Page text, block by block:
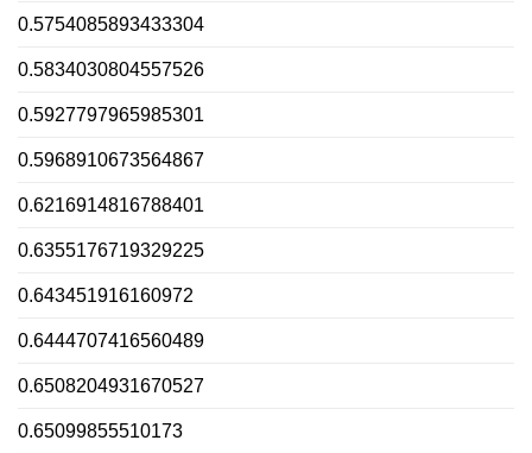
0.5754085893433304
0.5834030804557526
0.5927797965985301
0.5968910673564867
0.6216914816788401
0.6355176719329225
0.643451916160972
0.6444707416560489
0.6508204931670527
0.65099855510173